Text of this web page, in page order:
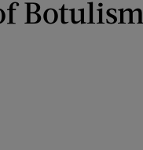
Botulism